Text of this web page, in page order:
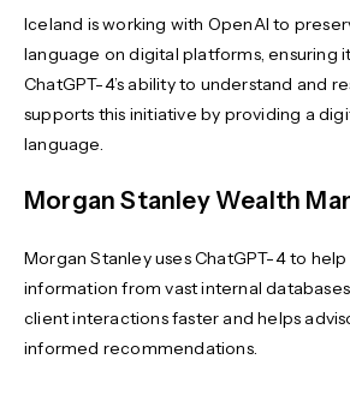
Iceland is working with OpenAI to
language on digital platforms, ensuring
ChatGPT-4’s ability to understand and
supports this initiative by providing a
language.
Morgan Stanley Wealth
Morgan Stanley uses ChatGPT-4 to
information from vast internal
client interactions faster and helps
informed recommendations.